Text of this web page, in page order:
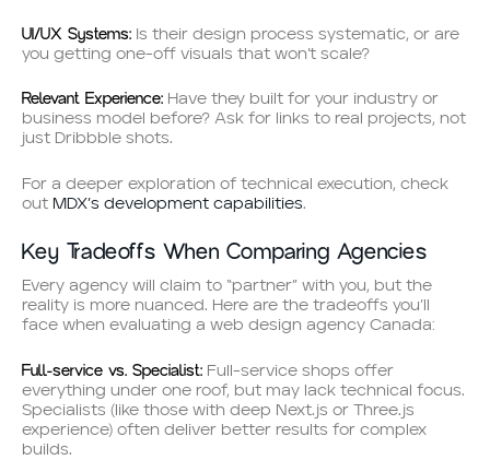
UI/UX Systems: Is their design process systematic, or are
you getting one-off visuals that won’t scale?
Relevant Experience: Have they built for your industry or
business model before? Ask for links to real projects, not
just Dribbble shots.
For a deeper exploration of technical execution, check
out MDX’s development capabilities.
Key Tradeoffs When Comparing Agencies
Every agency will claim to “partner” with you, but the
reality is more nuanced. Here are the tradeoffs you’ll
face when evaluating a web design agency Canada:
Full-service vs. Specialist: Full-service shops offer
everything under one roof, but may lack technical focus.
Specialists (like those with deep Next.js or Three.js
experience) often deliver better results for complex
builds.